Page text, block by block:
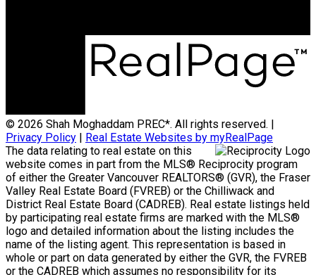
© 2026 Shah Moghaddam PREC*. All rights reserved. |
Privacy Policy | Real Estate Websites by myRealPage
The data relating to real estate on this
website comes in part from the MLS® Reciprocity program
of either the Greater Vancouver REALTORS® (GVR), the Fraser
Valley Real Estate Board (FVREB) or the Chilliwack and
District Real Estate Board (CADREB). Real estate listings held
by participating real estate firms are marked with the MLS®
logo and detailed information about the listing includes the
name of the listing agent. This representation is based in
whole or part on data generated by either the GVR, the FVREB
or the CADREB which assumes no responsibility for its